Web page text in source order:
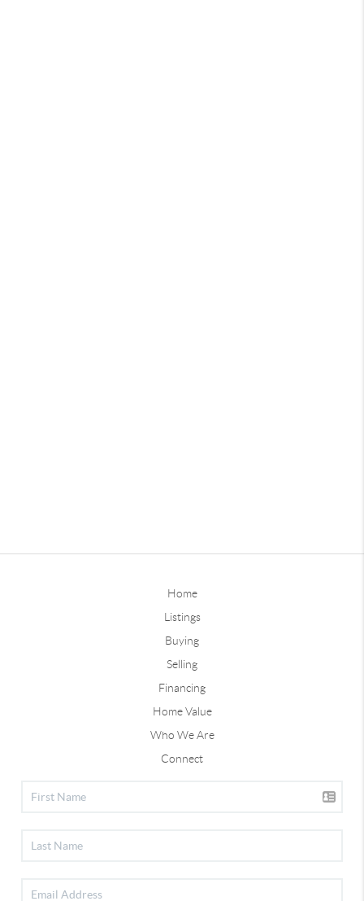
Home
Listings
Buying
Selling
Financing
Home Value
Who We Are
Connect